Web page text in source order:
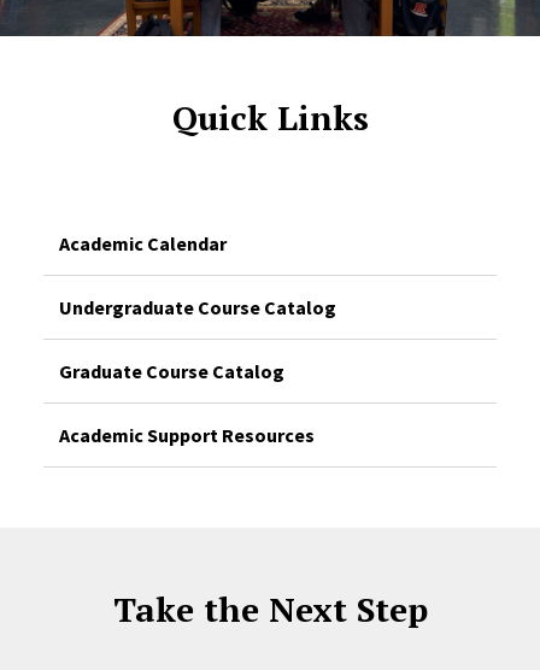
Quick Links
Academic Calendar
Undergraduate Course Catalog
Graduate Course Catalog
Academic Support Resources
Take the Next Step